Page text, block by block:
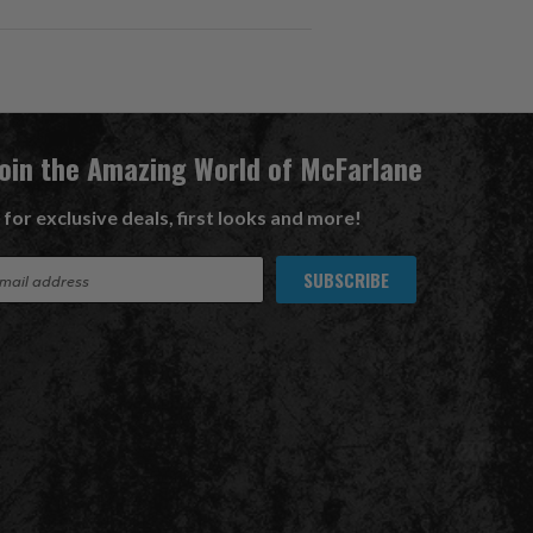
the Amazing World of McFarlane
for exclusive deals, first looks and more!